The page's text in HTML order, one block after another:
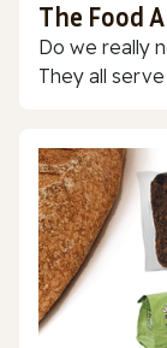
The Food
Do we really
They all